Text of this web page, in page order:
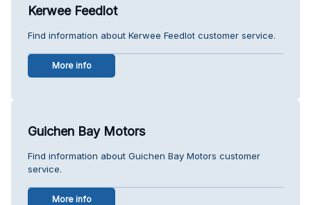
Kerwee Feedlot
Find information about Kerwee Feedlot customer service.
More info
Guichen Bay Motors
Find information about Guichen Bay Motors customer
service.
More info